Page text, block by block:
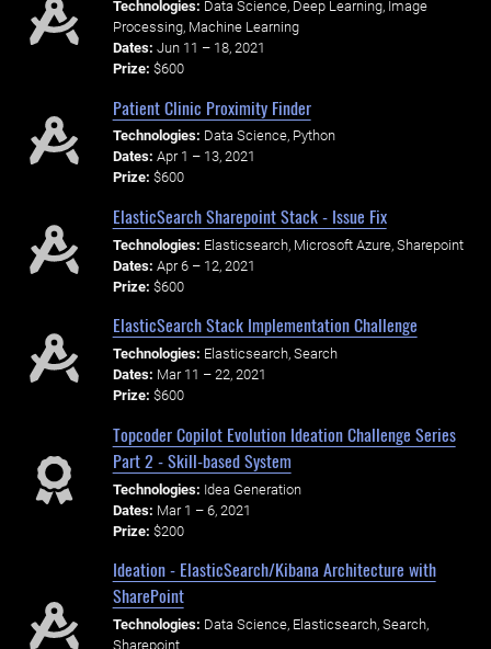
Technologies: Data Science, Deep Learning, Image
Processing, Machine Learning
Dates: Jun 11 – 18, 2021
Prize: $600
Patient Clinic Proximity Finder
Technologies: Data Science, Python
Dates: Apr 1 – 13, 2021
Prize: $600
ElasticSearch Sharepoint Stack - Issue Fix
Technologies: Elasticsearch, Microsoft Azure, Sharepoint
Dates: Apr 6 – 12, 2021
Prize: $600
ElasticSearch Stack Implementation Challenge
Technologies: Elasticsearch, Search
Dates: Mar 11 – 22, 2021
Prize: $600
Topcoder Copilot Evolution Ideation Challenge Series
Part 2 - Skill-based System
Technologies: Idea Generation
Dates: Mar 1 – 6, 2021
Prize: $200
Ideation - ElasticSearch/Kibana Architecture with
SharePoint
Technologies: Data Science, Elasticsearch, Search,
Sharepoint